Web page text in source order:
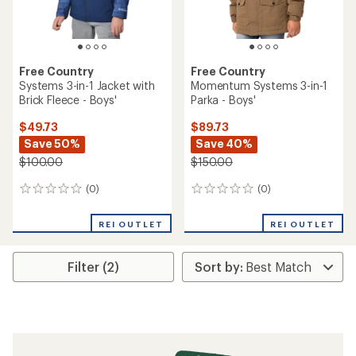
Free Country
Systems 3-in-1 Jacket with
Brick Fleece - Boys'
$49.73
Save 50%
$100.00
(0)
0
REI OUTLET
Free Country
Momentum Systems 3-in-1
Parka - Boys'
$89.73
Save 40%
$150.00
(0)
0
REI OUTLET
Filter (2)